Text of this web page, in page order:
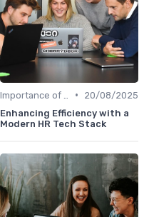
•
20/08/2025
Enhancing Efficiency with a
Modern HR Tech Stack